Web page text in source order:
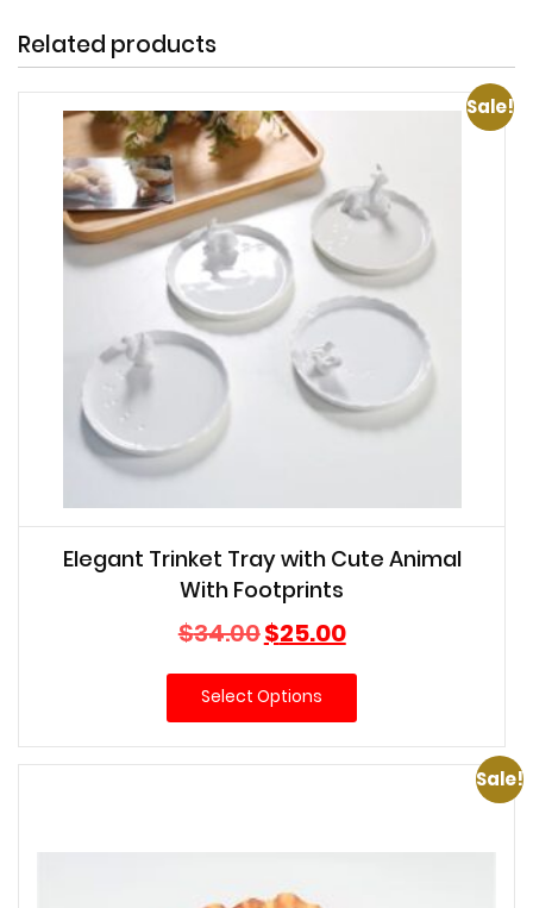
Related products
Sale!
Elegant Trinket Tray with Cute Animal
With Footprints
$34.00Original
price
was:
$34.00.
$25.00Current
price
is:
Select Options
Sale!